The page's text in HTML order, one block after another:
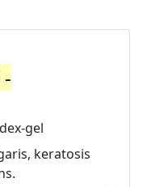
gel
keratosis